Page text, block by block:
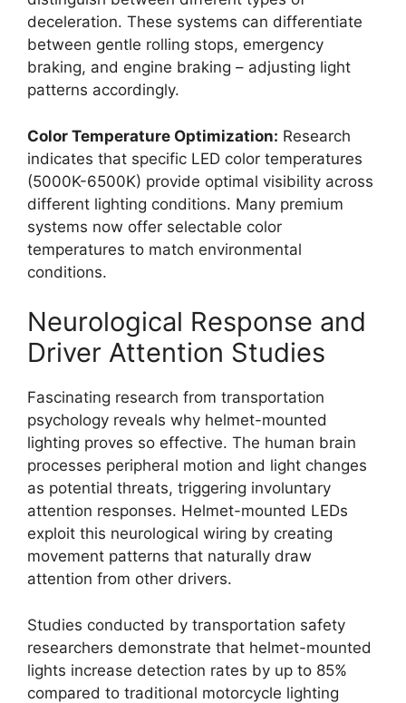
deceleration. These systems can differentiate
between gentle rolling stops, emergency
braking, and engine braking – adjusting light
patterns accordingly.
Color Temperature Optimization: Research
indicates that specific LED color temperatures
(5000K-6500K) provide optimal visibility across
different lighting conditions. Many premium
systems now offer selectable color
temperatures to match environmental
conditions.
Neurological Response and
Driver Attention Studies
Fascinating research from transportation
psychology reveals why helmet-mounted
lighting proves so effective. The human brain
processes peripheral motion and light changes
as potential threats, triggering involuntary
attention responses. Helmet-mounted LEDs
exploit this neurological wiring by creating
movement patterns that naturally draw
attention from other drivers.
Studies conducted by transportation safety
researchers demonstrate that helmet-mounted
lights increase detection rates by up to 85%
compared to traditional motorcycle lighting